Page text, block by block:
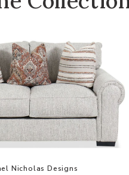
Add Vantage Loveseat to
Nicholas Designs